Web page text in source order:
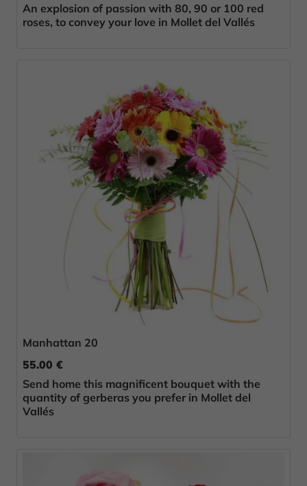
An explosion of passion with 80, 90 or 100 red
roses, to convey your love in Mollet del Vallés
Manhattan 20
55.00 €
Send home this magnificent bouquet with the
quantity of gerberas you prefer in Mollet del
Vallés